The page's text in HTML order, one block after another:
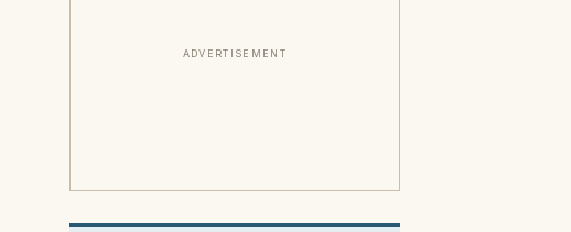
ADVERTISEMENT